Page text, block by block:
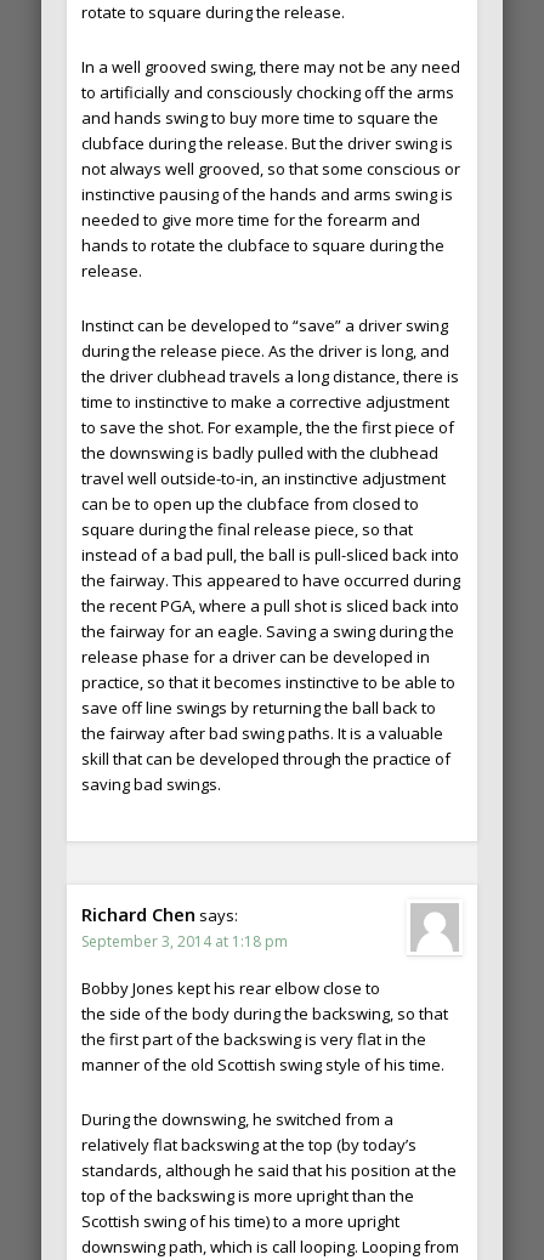
rotate to square during the release.
In a well grooved swing, there may not be any need
to artificially and consciously chocking off the arms
and hands swing to buy more time to square the
clubface during the release. But the driver swing is
not always well grooved, so that some conscious or
instinctive pausing of the hands and arms swing is
needed to give more time for the forearm and
hands to rotate the clubface to square during the
release.
Instinct can be developed to “save” a driver swing
during the release piece. As the driver is long, and
the driver clubhead travels a long distance, there is
time to instinctive to make a corrective adjustment
to save the shot. For example, the the first piece of
the downswing is badly pulled with the clubhead
travel well outside-to-in, an instinctive adjustment
can be to open up the clubface from closed to
square during the final release piece, so that
instead of a bad pull, the ball is pull-sliced back into
the fairway. This appeared to have occurred during
the recent PGA, where a pull shot is sliced back into
the fairway for an eagle. Saving a swing during the
release phase for a driver can be developed in
practice, so that it becomes instinctive to be able to
save off line swings by returning the ball back to
the fairway after bad swing paths. It is a valuable
skill that can be developed through the practice of
saving bad swings.
Richard Chen says:
September 3, 2014 at 1:18 pm
Bobby Jones kept his rear elbow close to
the side of the body during the backswing, so that
the first part of the backswing is very flat in the
manner of the old Scottish swing style of his time.
During the downswing, he switched from a
relatively flat backswing at the top (by today’s
standards, although he said that his position at the
top of the backswing is more upright than the
Scottish swing of his time) to a more upright
downswing path, which is call looping. Looping from